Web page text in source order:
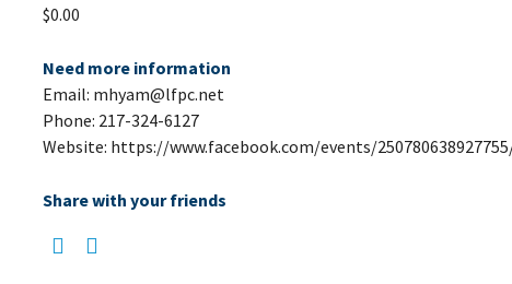
$0.00
Need more information
Email: mhyam@lfpc.net
Phone: 217-324-6127
Website: https://www.facebook.com/events/
Share with your friends